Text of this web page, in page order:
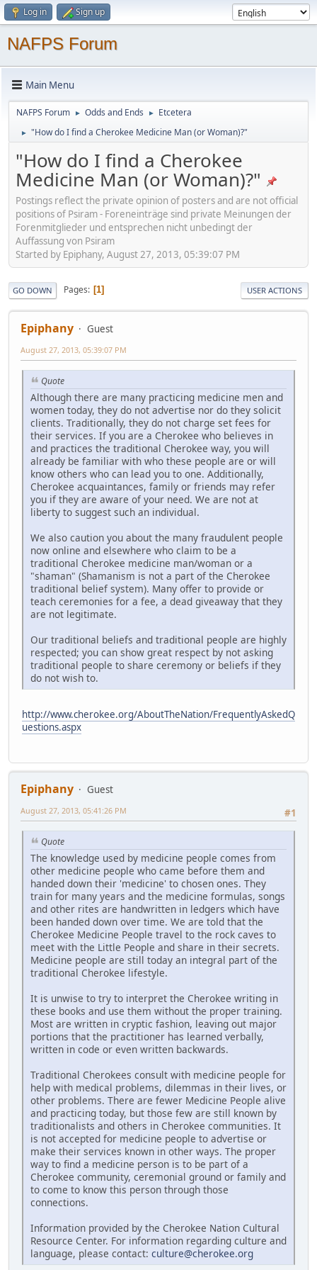
Log in Sign up
NAFPS Forum
Main Menu
NAFPS Forum ► Odds and Ends ► Etcetera
► "How do I find a Cherokee Medicine Man (or Woman)?"
"How do I find a Cherokee
Medicine Man (or Woman)?"
Postings reflect the private opinion of posters and are not official
positions of Psiram - Foreneinträge sind private Meinungen der
Forenmitglieder und entsprechen nicht unbedingt der
Auffassung von Psiram
Started by Epiphany, August 27, 2013, 05:39:07 PM
GO DOWN Pages 1 USER ACTIONS
Epiphany Guest
August 27, 2013, 05:39:07 PM
Quote
Although there are many practicing medicine men and
women today, they do not advertise nor do they solicit
clients. Traditionally, they do not charge set fees for
their services. If you are a Cherokee who believes in
and practices the traditional Cherokee way, you will
already be familiar with who these people are or will
know others who can lead you to one. Additionally,
Cherokee acquaintances, family or friends may refer
you if they are aware of your need. We are not at
liberty to suggest such an individual.
We also caution you about the many fraudulent people
now online and elsewhere who claim to be a
traditional Cherokee medicine man/woman or a
"shaman" (Shamanism is not a part of the Cherokee
traditional belief system). Many offer to provide or
teach ceremonies for a fee, a dead giveaway that they
are not legitimate.
Our traditional beliefs and traditional people are highly
respected; you can show great respect by not asking
traditional people to share ceremony or beliefs if they
do not wish to.
http://www.cherokee.org/AboutTheNation/FrequentlyAskedQ
uestions.aspx
Epiphany
Guest
#1
August 27, 2013, 05:41:26 PM
Quote
The knowledge used by medicine people comes from
other medicine people who came before them and
handed down their 'medicine' to chosen ones. They
train for many years and the medicine formulas, songs
and other rites are handwritten in ledgers which have
been handed down over time. We are told that the
Cherokee Medicine People travel to the rock caves to
meet with the Little People and share in their secrets.
Medicine people are still today an integral part of the
traditional Cherokee lifestyle.
It is unwise to try to interpret the Cherokee writing in
these books and use them without the proper training.
Most are written in cryptic fashion, leaving out major
portions that the practitioner has learned verbally,
written in code or even written backwards.
Traditional Cherokees consult with medicine people for
help with medical problems, dilemmas in their lives, or
other problems. There are fewer Medicine People alive
and practicing today, but those few are still known by
traditionalists and others in Cherokee communities. It
is not accepted for medicine people to advertise or
make their services known in other ways. The proper
way to find a medicine person is to be part of a
Cherokee community, ceremonial ground or family and
to come to know this person through those
connections.
Information provided by the Cherokee Nation Cultural
Resource Center. For information regarding culture and
language, please contact: culture@cherokee.org